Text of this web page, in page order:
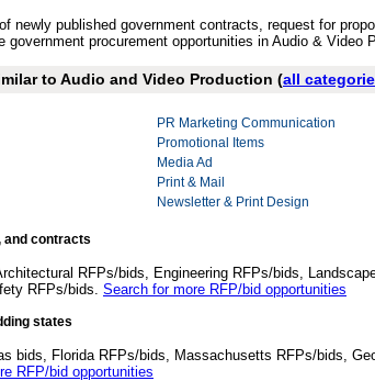
newly published government contracts, request for
government procurement opportunities in Audio & Video
to Audio and Video Production (all
PR Marketing Communication
Promotional Items
Media Ad
Print & Mail
Newsletter & Print Design
and contracts
RFPs/bids, Engineering RFPs/bids,
RFPs/bids. Search for more RFP/bid opportunities
states
bids, Florida RFPs/bids, Massachusetts RFPs/bids,
RFP/bid opportunities